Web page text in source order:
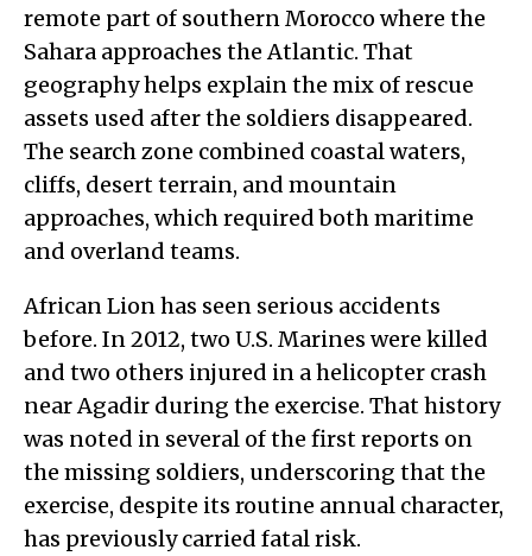
remote part of southern Morocco where the
Sahara approaches the Atlantic. That
geography helps explain the mix of rescue
assets used after the soldiers disappeared.
The search zone combined coastal waters,
cliffs, desert terrain, and mountain
approaches, which required both maritime
and overland teams.
African Lion has seen serious accidents
before. In 2012, two U.S. Marines were killed
and two others injured in a helicopter crash
near Agadir during the exercise. That history
was noted in several of the first reports on
the missing soldiers, underscoring that the
exercise, despite its routine annual character,
has previously carried fatal risk.